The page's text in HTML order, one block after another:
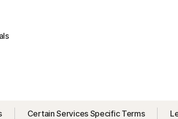
Certain Services Specific Terms